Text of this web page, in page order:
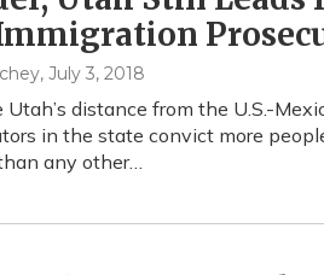
, July 3, 2018
Utah’s distance from the U.S.-
in the state convict more
any other…